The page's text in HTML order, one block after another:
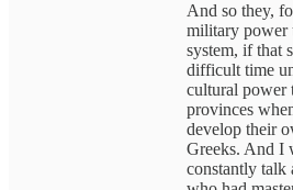
And so they,
military power
system, if that
difficult time
cultural power
provinces
develop their
Greeks. And I
constantly talk